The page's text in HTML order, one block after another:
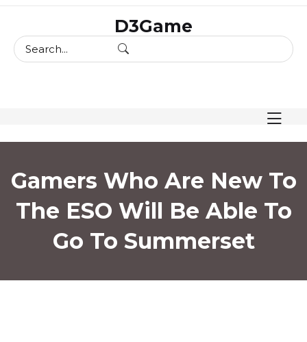
content
D3Game
Gamers Who Are New To
The ESO Will Be Able To
Go To Summerset